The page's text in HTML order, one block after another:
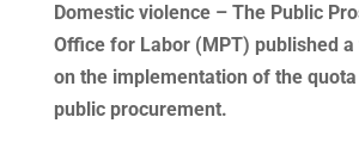
Domestic violence – The Public
Office for Labor (MPT) published
on the implementation of the
public procurement.